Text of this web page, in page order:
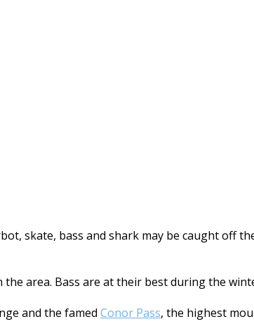
skate, bass and shark may be caught off
area. Bass are at their best during the
and the famed Conor Pass, the highest